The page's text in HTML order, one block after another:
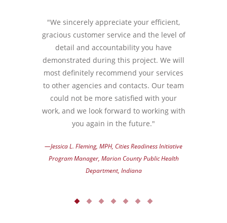
"We sincerely appreciate your efficient,
gracious customer service and the level of
detail and accountability you have
demonstrated during this project. We will
most definitely recommend your services
to other agencies and contacts. Our team
could not be more satisfied with your
work, and we look forward to working with
you again in the future."
—Jessica L. Fleming, MPH, Cities Readiness Initiative
Program Manager, Marion County Public Health
Department, Indiana